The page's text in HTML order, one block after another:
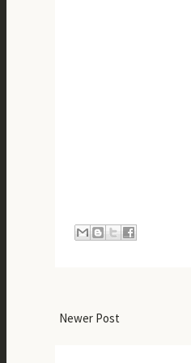
Newer Post